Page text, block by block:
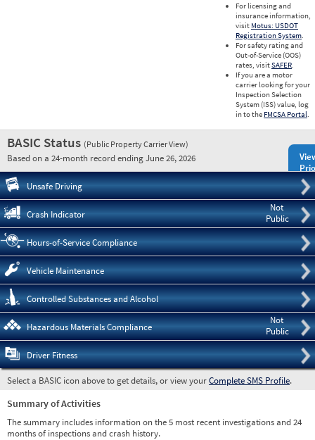
For licensing and
insurance information,
visit Motus: USDOT
Registration System.
For safety rating and
Out-of-Service (OOS)
rates, visitSAFER.
If you are a motor
carrier looking for your
Inspection Selection
System (ISS) value, log
in to the FMCSA Portal.
BASIC Status (Public Property Carrier View)
Based on a 24-month record ending June 26, 2026
Unsafe Driving
Not
Public
Crash Indicator
Hours-of-Service Compliance
Vehicle Maintenance
Controlled Substances and Alcohol
Not
Public
Hazardous Materials Compliance
Driver Fitness
Select a BASIC icon above to get details, or view yourComplete SMS Profile.
Summary of Activities
The summary includes information on the 5 most recent investigations and 24
months of inspections and crash history.